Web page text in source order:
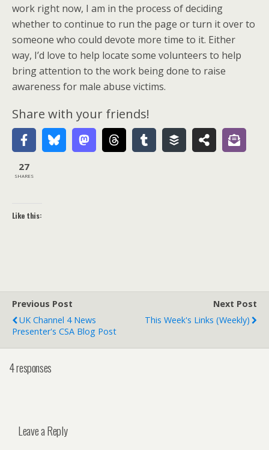
work right now, I am in the process of deciding
whether to continue to run the page or turn it over to
someone who could devote more time to it. Either
way, I’d love to help locate some volunteers to help
bring attention to the work being done to raise
awareness for male abuse victims.
Share with your friends!
27
SHARES
Like this:
Previous Post
UK Channel 4 News
Presenter's CSA Blog Post
Next Post
This Week's Links (weekly)
4 responses
Leave a Reply